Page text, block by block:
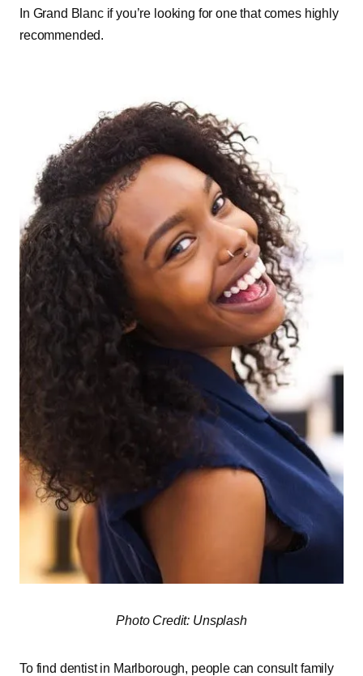
In Grand Blanc if you’re looking for one that comes highly
recommended.
Photo Credit: Unsplash
To find dentist in Marlborough, people can consult family